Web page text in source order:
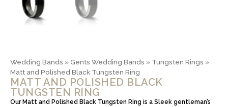
Wedding Bands »Gents Wedding Bands » Tungsten Rings »
Matt and Polished Black Tungsten Ring
MATT AND POLISHED BLACK
TUNGSTEN RING
Our Matt and Polished Black Tungsten Ring is a Sleek gentleman’s